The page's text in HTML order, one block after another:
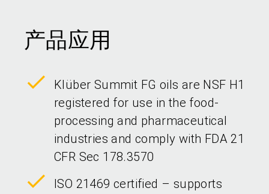
产品应用
Klüber Summit FG oils are NSF H1
registered for use in the food-
processing and pharmaceutical
industries and comply with FDA 21
CFR Sec 178.3570
ISO 21469 certified – supports